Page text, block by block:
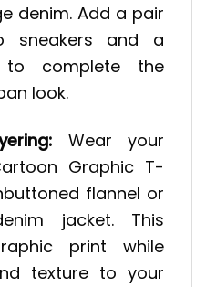
denim. Add a pair
sneakers and a
to complete the
look.
Wear your
Graphic T-
flannel or
jacket. This
print while
texture to your